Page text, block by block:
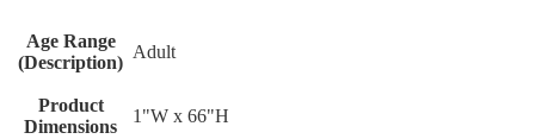
Age Range
(Description)
Adult
Product
Dimensions
1"W x 66"H